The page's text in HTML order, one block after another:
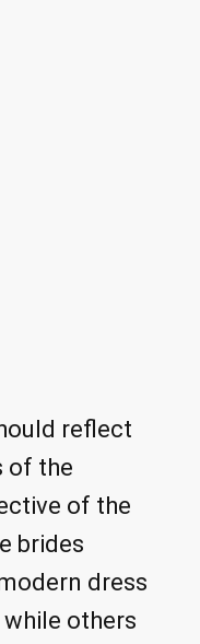
reflect
of the
of the
brides
dress
others